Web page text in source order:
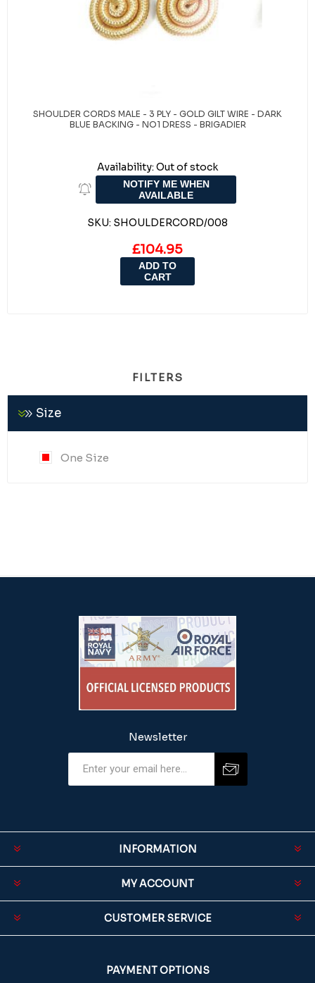
SHOULDER CORDS MALE - 3 PLY - GOLD GILT WIRE - DARK
BLUE BACKING - NO1 DRESS - BRIGADIER
Availability: Out of stock
NOTIFY ME WHEN
AVAILABLE
SKU: SHOULDERCORD/008
£104.95
ADD TO
CART
FILTERS
Size
One Size
Newsletter
INFORMATION
MY ACCOUNT
CUSTOMER SERVICE
PAYMENT OPTIONS